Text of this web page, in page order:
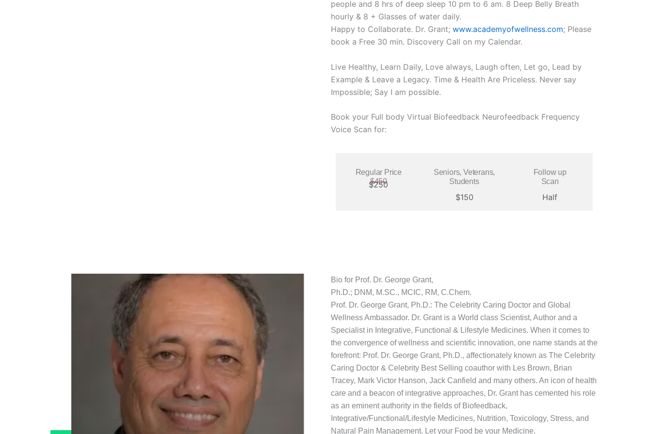
people and 8 hrs of deep sleep 10 pm to 6 am. 8 Deep Belly Breath
hourly & 8 + Glasses of water daily.
Happy to Collaborate. Dr. Grant; www.academyofwellness.com; Please
book a Free 30 min. Discovery Call on my Calendar.
Live Healthy, Learn Daily, Love always, Laugh often, Let go, Lead by
Example & Leave a Legacy. Time & Health Are Priceless. Never say
Impossible; Say I am possible.
Book your Full body Virtual Biofeedback Neurofeedback Frequency
Voice Scan for:
Regular Price
$450
$250
Seniors, Veterans,
Students
$150
Follow up
Scan
Half
Bio for Prof. Dr. George Grant,
Ph.D.; DNM, M.SC., MCIC, RM, C.Chem.
Prof. Dr. George Grant, Ph.D.: The Celebrity Caring Doctor and Global
Wellness Ambassador. Dr. Grant is a World class Scientist, Author and a
Specialist in Integrative, Functional & Lifestyle Medicines. When it comes to
the convergence of wellness and scientific innovation, one name stands at the
forefront: Prof. Dr. George Grant, Ph.D., affectionately known as The Celebrity
Caring Doctor & Celebrity Best Selling coauthor with Les Brown, Brian
Tracey, Mark Victor Hanson, Jack Canfield and many others. An icon of health
care and a beacon of integrative approaches, Dr. Grant has cemented his role
as an eminent authority in the fields of Biofeedback,
Integrative/Functional/Lifestyle Medicines, Nutrition, Toxicology, Stress, and
Natural Pain Management. Let your Food be your Medicine.